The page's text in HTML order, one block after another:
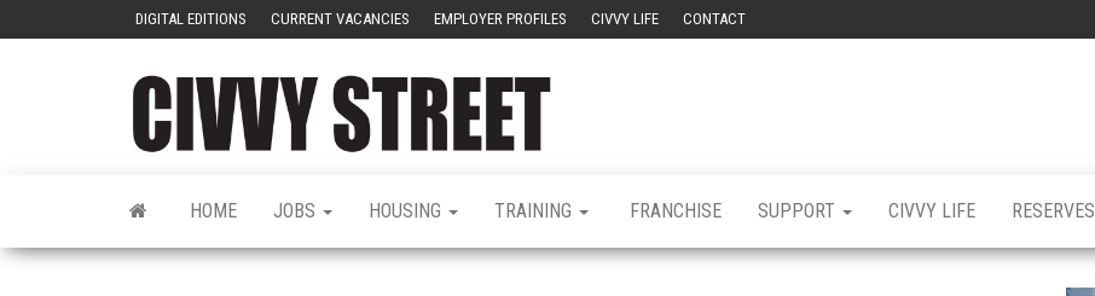
DIGITAL EDITIONS CURRENT VACANCIES EMPLOYER PROFILES CIVVY LIFE CONTACT
HOME JOBS HOUSING TRAINING FRANCHISE SUPPORT CIVVY LIFE RESERVES